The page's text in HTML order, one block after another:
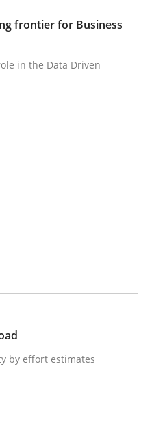
the road
by effort estimates
frontier for Business
in the Data Driven
by effort estimates